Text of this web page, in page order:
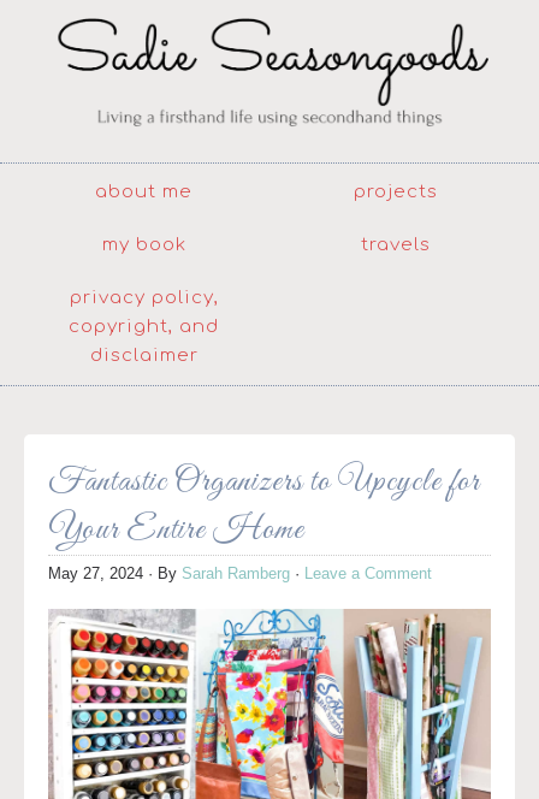
about me projects
my book travels
privacy policy,
copyright, and
disclaimer
Fantastic Organizers to Upcycle for
Your Entire Home
May 27, 2024 · By Sarah Ramberg · Leave a Comment